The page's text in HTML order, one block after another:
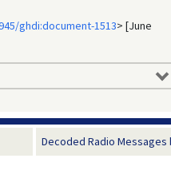
ghdi:document-1513> [June
Decoded Radio